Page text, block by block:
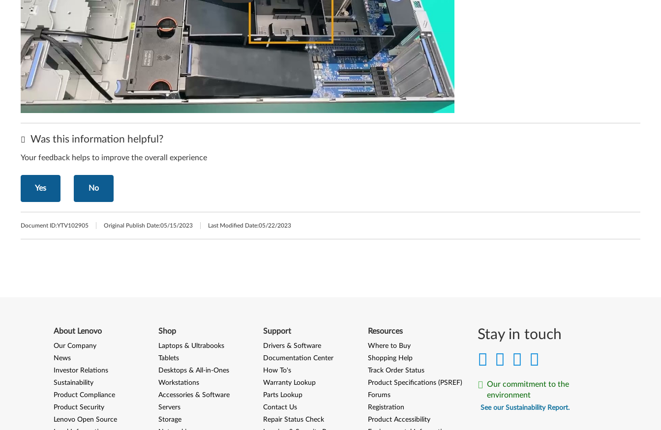
Was this information helpful?
Your feedback helps to improve the overall experience
Yes No
Document ID:YTV102905 Original Publish Date:05/15/2023 Last Modified Date:05/22/2023
Stay in touch
Our commitment to the
environment
See our Sustainability Report.
About Lenovo
Our Company
News
Investor Relations
Sustainability
Product Compliance
Product Security
Lenovo Open Source
Shop
Laptops & Ultrabooks
Tablets
Desktops & All-in-Ones
Workstations
Accessories & Software
Servers
Storage
Support
Drivers & Software
Documentation Center
How To's
Warranty Lookup
Parts Lookup
Contact Us
Repair Status Check
Resources
Where to Buy
Shopping Help
Track Order Status
Product Specifications (PSREF)
Forums
Registration
Product Accessibility